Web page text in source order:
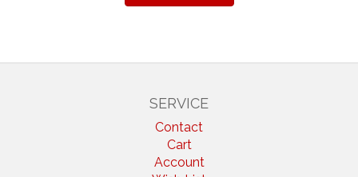
SERVICE
Contact
Cart
Account